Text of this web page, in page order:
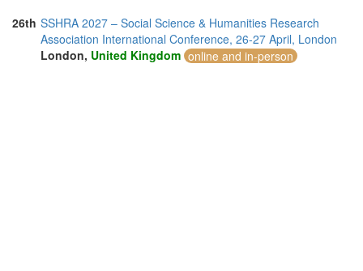
26th SSHRA 2027 – Social Science & Humanities Research
Association International Conference, 26-27 April, London
London, United Kingdom online and in-person